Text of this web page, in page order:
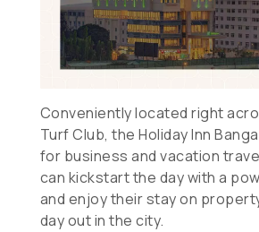
Conveniently located right
Turf Club, the Holiday Inn
for business and vacation
can kickstart the day with a
and enjoy their stay on
day out in the city.